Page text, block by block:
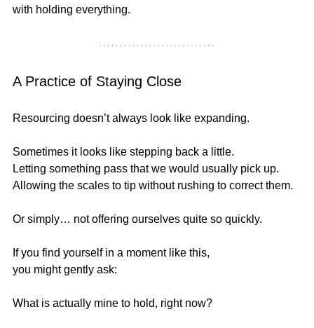
with holding everything.
A Practice of Staying Close
Resourcing doesn’t always look like expanding.
Sometimes it looks like stepping back a little.
Letting something pass that we would usually pick up.
Allowing the scales to tip without rushing to correct them.
Or simply… not offering ourselves quite so quickly.
If you find yourself in a moment like this,
you might gently ask:
What is actually mine to hold, right now?